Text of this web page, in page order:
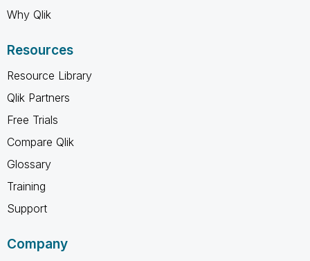
Why Qlik
Resources
Resource Library
Qlik Partners
Free Trials
Compare Qlik
Glossary
Training
Support
Company